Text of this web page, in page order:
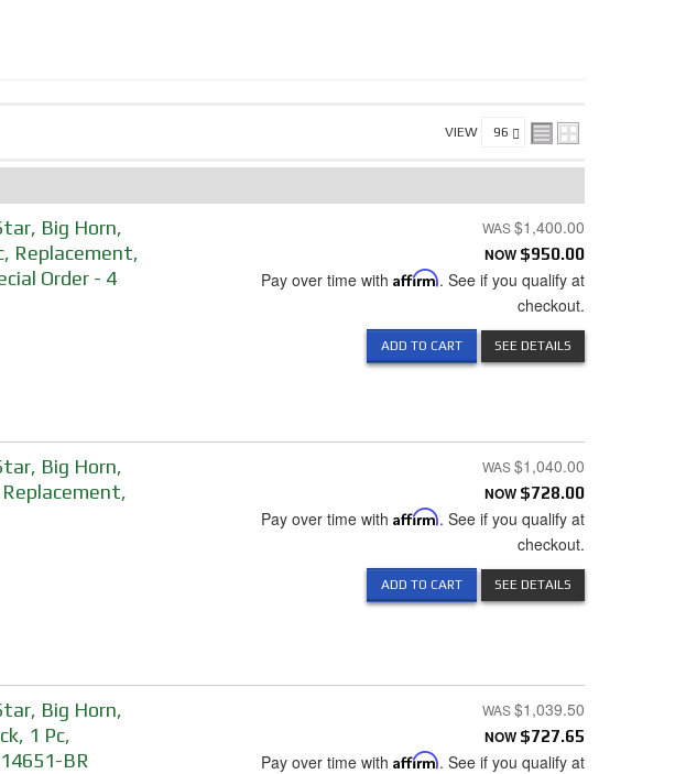
VIEW
Big Horn,
Replacement,
Order - 4
$1,400.00
NOW $950.00
Pay over time with Affirm. See if you qualify at
checkout.
ADD TO CART SEE DETAILS
Big Horn,
Replacement,
$1,040.00
NOW $728.00
Pay over time with Affirm. See if you qualify at
checkout.
ADD TO CART SEE DETAILS
Big Horn,
1 Pc,
BR
$1,039.50
NOW $727.65
Pay over time with Affirm. See if you qualify at